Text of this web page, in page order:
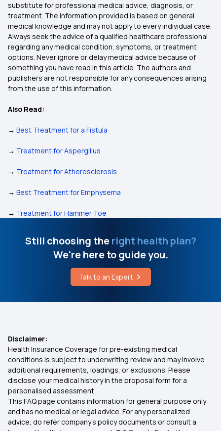
substitute for professional medical advice, diagnosis, or
treatment. The information provided is based on general
medical knowledge and may not apply to every individual case.
Always seek the advice of a qualified healthcare professional
regarding any medical condition, symptoms, or treatment
options. Never ignore or delay medical advice because of
something you have read in this article. The authors and
publishers are not responsible for any consequences arising
from the use of this information.
Also Read:
→ Best Treatment for a Fistula
→ Treatment for Aspergillus
→ Treatment for Atherosclerosis
→ Best Treatment for Emphysema
→ Treatment for Hammer Toe
Still choosing theright health plan?
We're here to guide you.
Talk to an Expert
Disclaimer:
Health Insurance Coverage for pre-existing medical
conditions is subject to underwriting review and may involve
additional requirements, loadings, or exclusions. Please
disclose your medical history in the proposal form for a
personalised assessment.
This FAQ page contains information for general purpose only
and has no medical or legal advice. For any personalized
advice, do refer company's policy documents or consult a